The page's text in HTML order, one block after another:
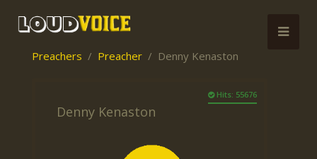
Preachers Preacher Denny Kenaston
Hits: 55676
Denny Kenaston